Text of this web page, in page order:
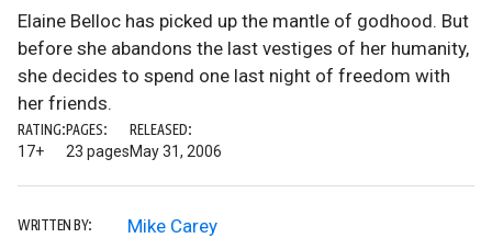
Elaine Belloc has picked up the mantle of godhood. But
before she abandons the last vestiges of her humanity,
she decides to spend one last night of freedom with
her friends.
RATING:
17+
PAGES:
23 pages
RELEASED:
May 31, 2006
WRITTEN BY: Mike Carey